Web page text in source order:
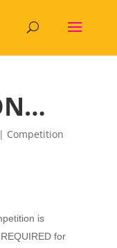
| Competition
is
for